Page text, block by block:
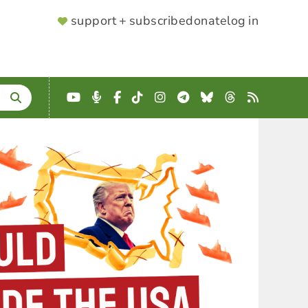
SUPPORTER
support + subscribedonatelog in
YouTube
Podcast
Facebook
TikTokInstagram
Telegram
BlueskyThreads
RSS